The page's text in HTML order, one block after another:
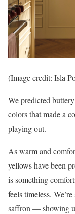
(Image credit: Isla
We predicted
colors that made a
playing out.
As warm and
yellows have been
is something
feels timeless.
saffron — showing